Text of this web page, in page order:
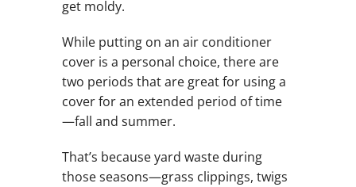
get moldy.
While putting on an air conditioner
cover is a personal choice, there are
two periods that are great for using a
cover for an extended period of time
—fall and summer.
That’s because yard waste during
those seasons—grass clippings, twigs